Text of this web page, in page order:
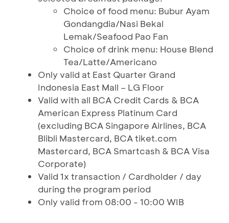
Choice of food menu: Bubur Ayam
Gondangdia/Nasi Bekal
Lemak/Seafood Pao Fan
Choice of drink menu: House Blend
Tea/Latte/Americano
Only valid at East Quarter Grand
Indonesia East Mall – LG Floor
Valid with all BCA Credit Cards & BCA
American Express Platinum Card
(excluding BCA Singapore Airlines, BCA
Blibli Mastercard, BCA tiket.com
Mastercard, BCA Smartcash & BCA Visa
Corporate)
Valid 1x transaction / Cardholder / day
during the program period
Only valid from 08:00 - 10:00 WIB